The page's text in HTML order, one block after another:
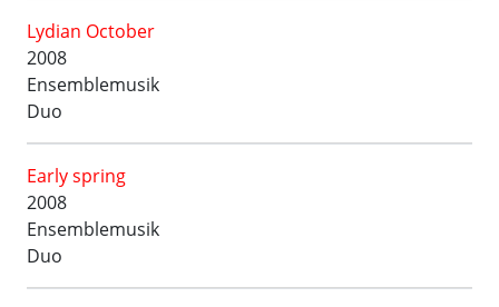
Lydian October
2008
Ensemblemusik
Duo
Early spring
2008
Ensemblemusik
Duo